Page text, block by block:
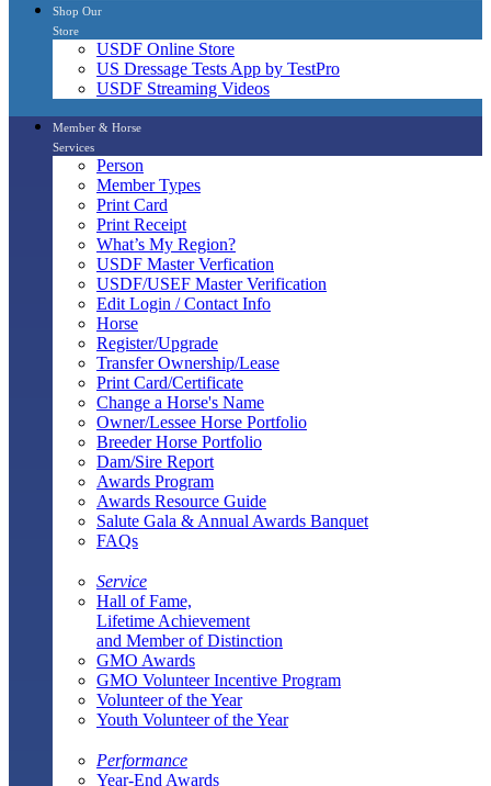
Shop Our
Store
USDF Online Store
US Dressage Tests App by TestPro
USDF Streaming Videos
Member & Horse
Services
Person
Member Types
Print Card
Print Receipt
What’s My Region?
USDF Master Verfication
USDF/USEF Master Verification
Edit Login / Contact Info
Horse
Register/Upgrade
Transfer Ownership/Lease
Print Card/Certificate
Change a Horse's Name
Owner/Lessee Horse Portfolio
Breeder Horse Portfolio
Dam/Sire Report
Awards Program
Awards Resource Guide
Salute Gala & Annual Awards Banquet
FAQs
Service
Hall of Fame,
Lifetime Achievement
and Member of Distinction
GMO Awards
GMO Volunteer Incentive Program
Volunteer of the Year
Youth Volunteer of the Year
Performance
Year-End Awards